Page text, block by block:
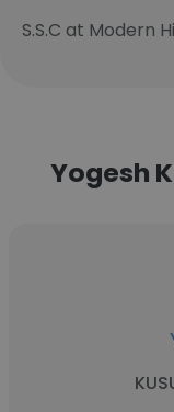
S.S.C at Modern
Yogesh